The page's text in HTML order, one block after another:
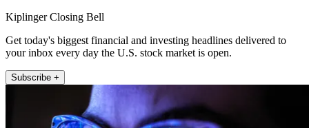
Kiplinger Closing Bell
Get today's biggest financial and investing headlines delivered to
your inbox every day the U.S. stock market is open.
Subscribe +